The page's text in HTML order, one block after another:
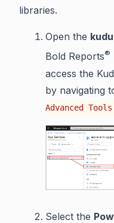
libraries.
Open the
Bold Reports®
access the
by navigating
Advanced
Select the